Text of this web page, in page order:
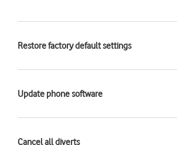
Restore factory default settings
Update phone software
Cancel all diverts